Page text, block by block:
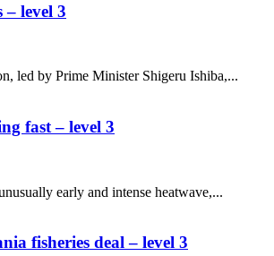
– level 3
led by Prime Minister Shigeru Ishiba,...
fast – level 3
early and intense heatwave,...
fisheries deal – level 3